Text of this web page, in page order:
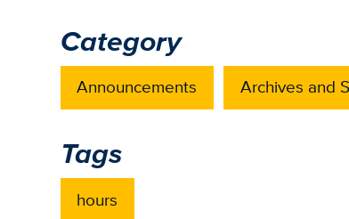
Category
Announcements Archives and
Tags
hours